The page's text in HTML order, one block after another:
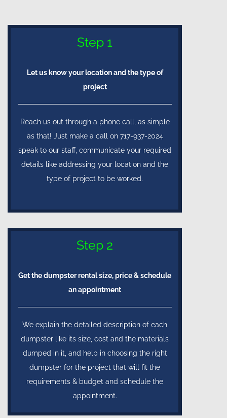
Step 1
Let us know your location and the type of
project
Reach us out through a phone call, as simple
as that! Just make a call on 717-937-2024
speak to our staff, communicate your required
details like addressing your location and the
type of project to be worked.
Step 2
Get the dumpster rental size, price & schedule
an appointment
We explain the detailed description of each
dumpster like its size, cost and the materials
dumped in it, and help in choosing the right
dumpster for the project that will fit the
requirements & budget and schedule the
appointment.